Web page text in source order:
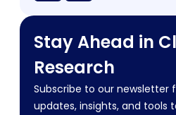
Stay Ahead in
Research
Subscribe to our newsletter
updates, insights, and tools